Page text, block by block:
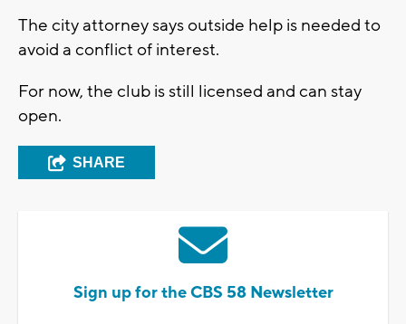
The city attorney says outside help is needed to
avoid a conflict of interest.
For now, the club is still licensed and can stay
open.
SHARE
Sign up for the CBS 58 Newsletter